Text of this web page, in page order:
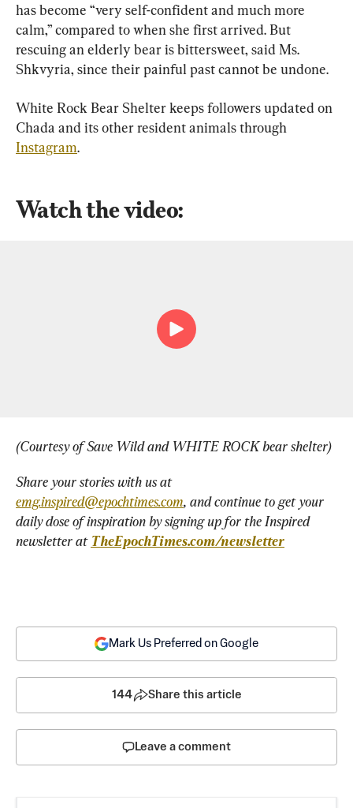
has become “very self-confident and much more
calm,” compared to when she first arrived. But
rescuing an elderly bear is bittersweet, said Ms.
Shkvyria, since their painful past cannot be undone.
White Rock Bear Shelter keeps followers updated on
Chada and its other resident animals through
Instagram.
Watch the video:
(Courtesy of Save Wild and WHITE ROCK bear shelter)
Share your stories with us at
emg.inspired@epochtimes.com, and continue to get your
daily dose of inspiration by signing up for the Inspired
newsletter at TheEpochTimes.com/newsletter
Mark Us Preferred on Google
144 Share this article
Leave a comment